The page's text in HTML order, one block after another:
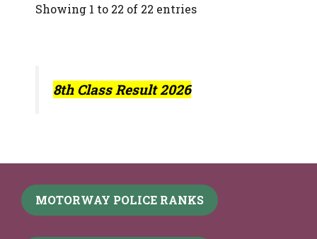
Showing 1 to 22 of 22 entries
8th Class Result 2026
MOTORWAY POLICE RANKS